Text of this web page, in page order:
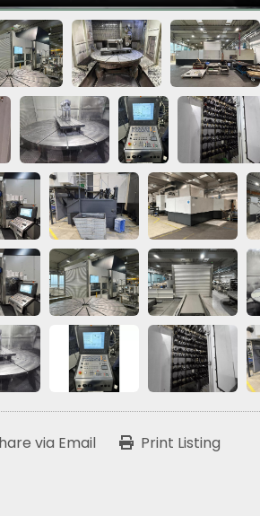
via Email Print Listing